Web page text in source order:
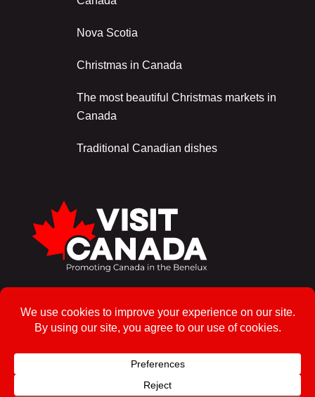
Nova Scotia
Christmas in Canada
The most beautiful Christmas markets in
Canada
Traditional Canadian dishes
Sign up for the newsletter!
To enrol